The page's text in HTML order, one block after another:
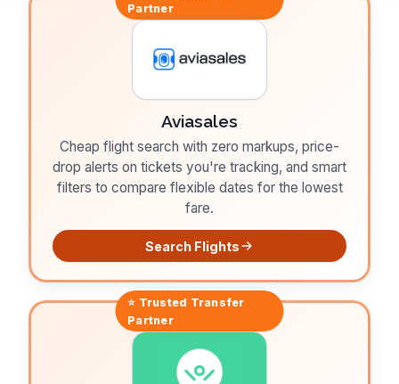
Partner
Aviasales
Cheap flight search with zero markups, price-
drop alerts on tickets you're tracking, and smart
filters to compare flexible dates for the lowest
fare.
Search Flights
⭐ Trusted Transfer
Partner